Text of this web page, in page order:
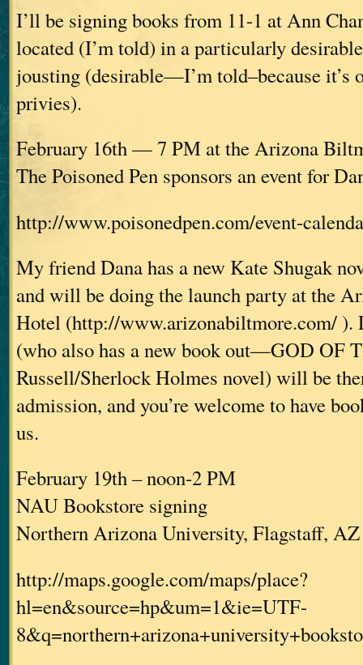
I’ll be signing books from 11-1 at Ann
located (I’m told) in a particularly
jousting (desirable—I’m told–because it’s
privies).
February 16th — 7 PM at the Arizona
The Poisoned Pen sponsors an event for
http://www.poisonedpen.com/event-
My friend Dana has a new Kate Shugak
and will be doing the launch party at the
Hotel (http://www.arizonabiltmore.com/ ).
(who also has a new book out—GOD OF
Russell/Sherlock Holmes novel) will be
admission, and you’re welcome to have
us.
February 19th – noon-2 PM
NAU Bookstore signing
Northern Arizona University, Flagstaff, AZ
http://maps.google.com/maps/place?
hl=en&source=hp&um=1&ie=UTF-